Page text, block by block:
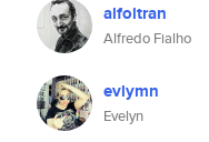
alfoltran
Alfredo Fialho
evlymn
Evelyn